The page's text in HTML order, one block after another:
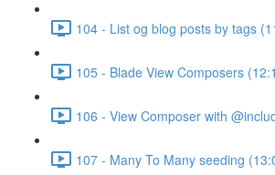
104 - List og blog posts by tags
105 - Blade View Composers
106 - View Composer with
107 - Many To Many seeding